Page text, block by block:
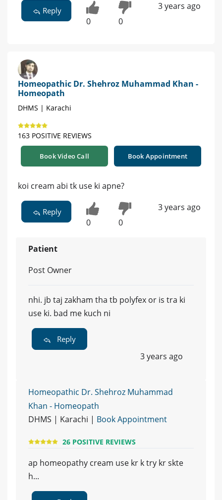
Reply
0 0
3 years ago
Homeopathic Dr. Shehroz Muhammad Khan -
Homeopath
DHMS | Karachi
163 POSITIVE REVIEWS
Book Video Call Book Appointment
koi cream abi tk use ki apne?
Reply
0 0
3 years ago
Patient
Post Owner
nhi. jb taj zakham tha tb polyfex or is tra ki
use ki. bad me kuch ni
Reply
3 years ago
Homeopathic Dr. Shehroz Muhammad
Khan - Homeopath
DHMS | Karachi | Book Appointment
26 POSITIVE REVIEWS
ap homeopathy cream use kr k try kr skte
h...